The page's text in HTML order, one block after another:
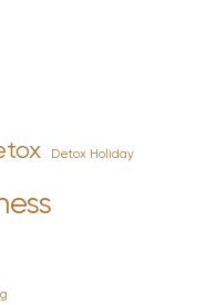
Detox Holiday